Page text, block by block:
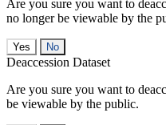
Are you sure you want to
no longer be viewable by the
No
Deaccession Dataset
Are you sure you want to
be viewable by the public.